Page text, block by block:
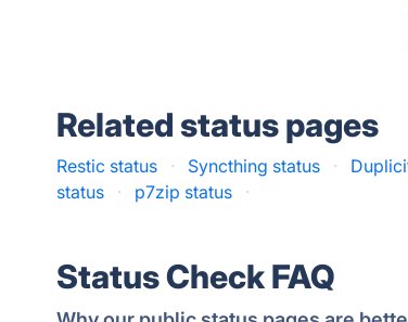
Related status pages
Restic status · Syncthing status ·
status
· p7zip status ·
Status Check FAQ